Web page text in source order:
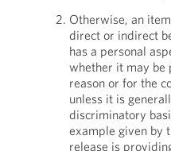
Otherwise, an
direct or indirect
has a personal
whether it may be
reason or for the
unless it is
discriminatory
example given by
release is